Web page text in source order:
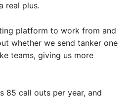
real plus.
platform to work from and
whether we send tanker one
teams, giving us more
85 call outs per year, and